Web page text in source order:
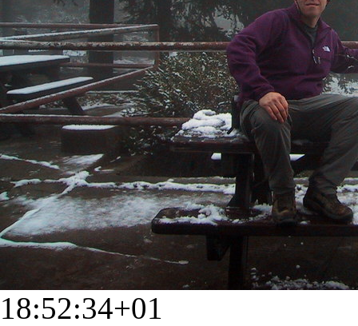
18:52:34+01